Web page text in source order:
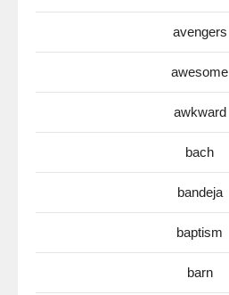
avengers
awesome
awkward
bach
bandeja
baptism
barn